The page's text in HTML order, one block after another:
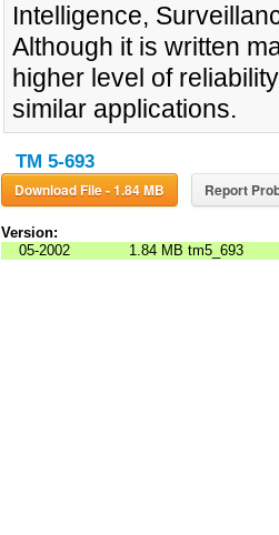
Intelligence,
Although it is written
higher level of
similar applications.
TM 5-693
Download File - 1.84 MB Report
Version:
05-2002
1.84 MB tm5_693